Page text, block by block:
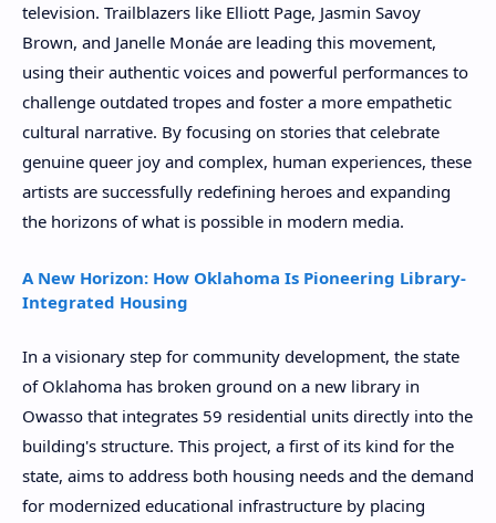
television. Trailblazers like Elliott Page, Jasmin Savoy
Brown, and Janelle Monáe are leading this movement,
using their authentic voices and powerful performances to
challenge outdated tropes and foster a more empathetic
cultural narrative. By focusing on stories that celebrate
genuine queer joy and complex, human experiences, these
artists are successfully redefining heroes and expanding
the horizons of what is possible in modern media.
A New Horizon: How Oklahoma Is Pioneering Library-
Integrated Housing
In a visionary step for community development, the state
of Oklahoma has broken ground on a new library in
Owasso that integrates 59 residential units directly into the
building's structure. This project, a first of its kind for the
state, aims to address both housing needs and the demand
for modernized educational infrastructure by placing